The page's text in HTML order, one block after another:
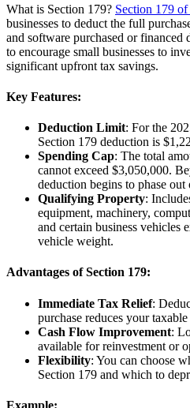
What is Section 179? Section 179
businesses to deduct the full
and software purchased or financed
to encourage small businesses to
significant upfront tax savings.
Key Features:
Deduction Limit: For the
Section 179 deduction is
Spending Cap: The total
cannot exceed $3,050,000.
deduction begins to phase
Qualifying Property:
equipment, machinery,
and certain business vehicles
vehicle weight.
Advantages of Section 179:
Immediate Tax Relief:
purchase reduces your
Cash Flow Improvement:
available for reinvestment or
Flexibility: You can choose
Section 179 and which to
Example: